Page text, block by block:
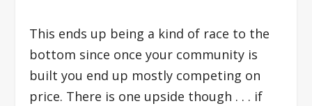
This ends up being a kind of race to the
bottom since once your community is
built you end up mostly competing on
price. There is one upside though . . . if